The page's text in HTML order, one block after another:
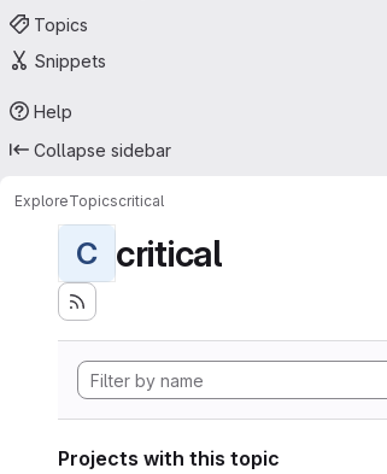
Topics
Snippets
Help
Collapse sidebar
ExploreTopicscritical
C critical
Projects with this topic